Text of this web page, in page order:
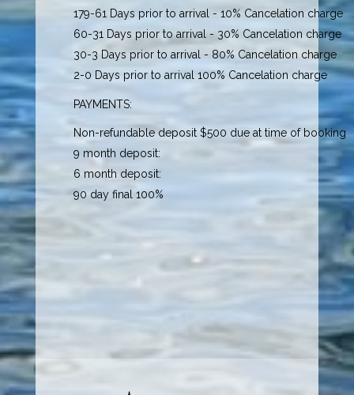
179-61 Days prior to arrival - 10% Cancelation charge
60-31 Days prior to arrival - 30% Cancelation charge
30-3 Days prior to arrival - 80% Cancelation charge
2-0 Days prior to arrival 100% Cancelation charge
PAYMENTS:
Non-refundable deposit $500 due at time of booking
9 month deposit:
6 month deposit:
90 day final 100%